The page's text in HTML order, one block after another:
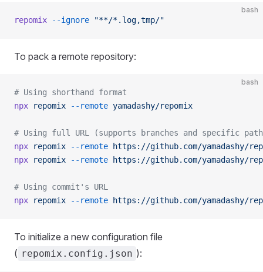
bash
repomix --ignore "**/*.log,tmp/"
To pack a remote repository:
bash
# Using shorthand format
npx repomix --remote yamadashy/repomix
# Using full URL (supports branches and specific
npx repomix --remote https://github.com/yamadashy/
npx repomix --remote https://github.com/yamadashy/
# Using commit's URL
npx repomix --remote https://github.com/yamadashy/
To initialize a new configuration file
( repomix.config.json ):